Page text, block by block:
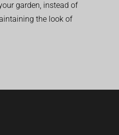
garden, instead of
the look of